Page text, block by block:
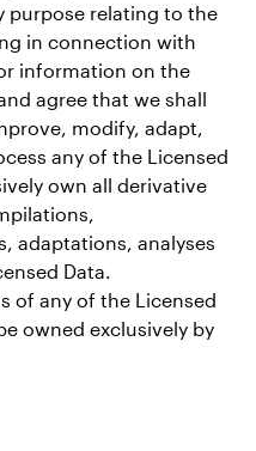
purpose relating to the
in connection with
information on the
agree that we shall
modify, adapt,
any of the Licensed
own all derivative
adaptations, analyses
Data.
of any of the Licensed
owned exclusively by